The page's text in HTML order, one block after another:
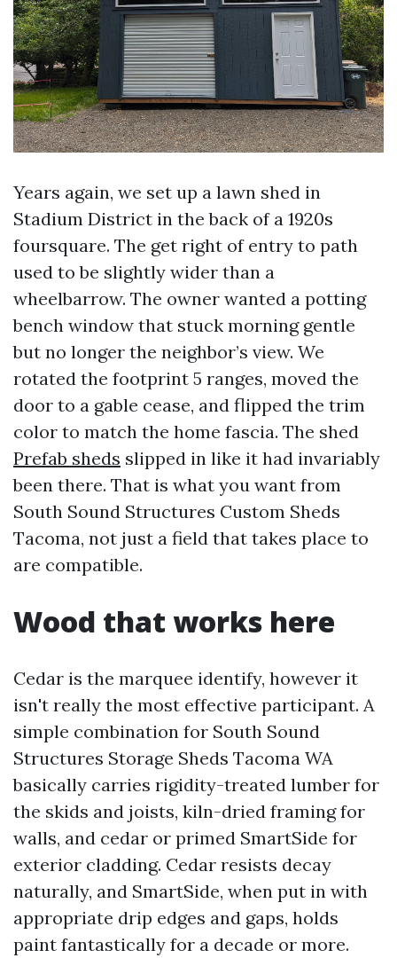
Years again, we set up a lawn shed in
Stadium District in the back of a 1920s
foursquare. The get right of entry to path
used to be slightly wider than a
wheelbarrow. The owner wanted a potting
bench window that stuck morning gentle
but no longer the neighbor’s view. We
rotated the footprint 5 ranges, moved the
door to a gable cease, and flipped the trim
color to match the home fascia. The shed
Prefab sheds slipped in like it had invariably
been there. That is what you want from
South Sound Structures Custom Sheds
Tacoma, not just a field that takes place to
are compatible.
Wood that works here
Cedar is the marquee identify, however it
isn't really the most effective participant. A
simple combination for South Sound
Structures Storage Sheds Tacoma WA
basically carries rigidity-treated lumber for
the skids and joists, kiln-dried framing for
walls, and cedar or primed SmartSide for
exterior cladding. Cedar resists decay
naturally, and SmartSide, when put in with
appropriate drip edges and gaps, holds
paint fantastically for a decade or more.